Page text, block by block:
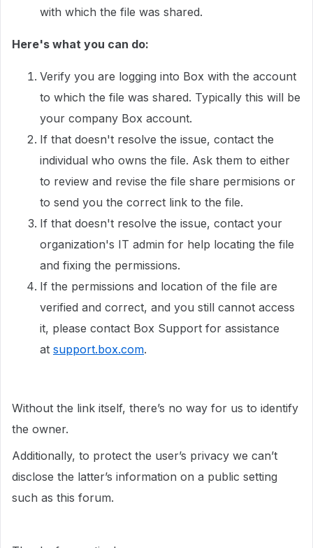
with which the file was shared.
Here's what you can do:
Verify you are logging into Box with the account
to which the file was shared. Typically this will be
your company Box account.
If that doesn't resolve the issue, contact the
individual who owns the file. Ask them to either
to review and revise the file share permisions or
to send you the correct link to the file.
If that doesn't resolve the issue, contact your
organization's IT admin for help locating the file
and fixing the permissions.
If the permissions and location of the file are
verified and correct, and you still cannot access
it, please contact Box Support for assistance
at support.box.com.
Without the link itself, there’s no way for us to identify
the owner.
Additionally, to protect the user’s privacy we can’t
disclose the latter’s information on a public setting
such as this forum.